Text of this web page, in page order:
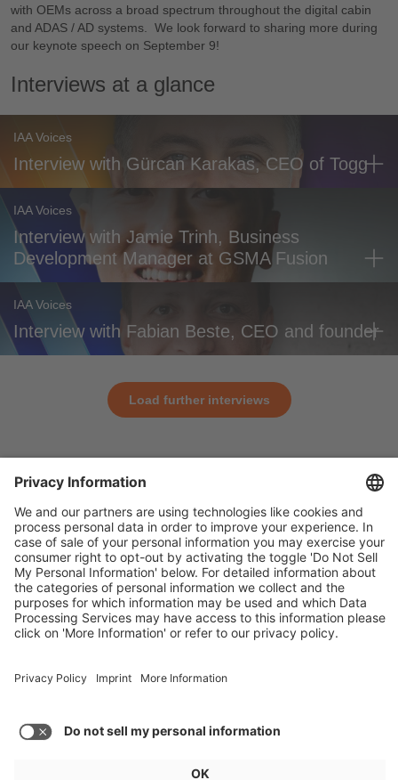
with OEMs across a broad spectrum throughout the digital cabin
and ADAS / AD systems. We look forward to sharing more during
our keynote speech on September 9!
Interviews at a glance
IAA Voices
Interview with Gürcan Karakas, CEO of Togg
IAA Voices
Interview with Jamie Trinh, Business
Development Manager at GSMA Fusion
IAA Voices
Interview with Fabian Beste, CEO and founder
Load further interviews
General
For exhibitors
Visitors
Service